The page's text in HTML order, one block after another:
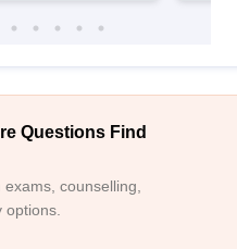
Questions Find
counselling,